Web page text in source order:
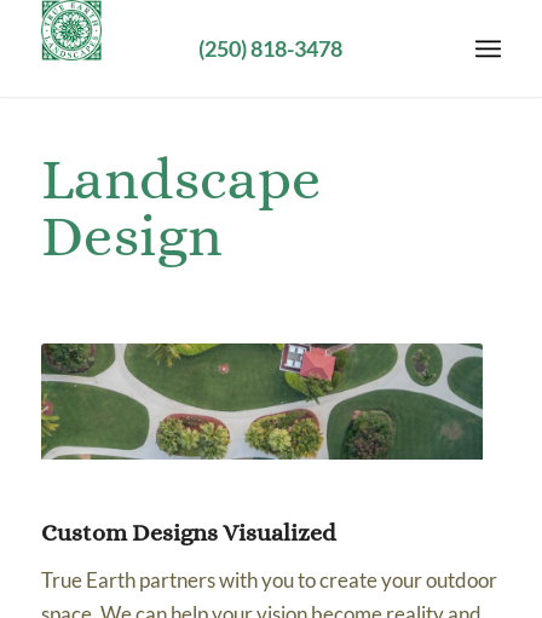
(250) 818-3478
Landscape
Design
Custom Designs Visualized
True Earth partners with you to create your outdoor